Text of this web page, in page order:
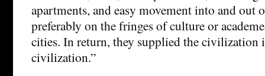
apartments, and easy movement into and out
preferably on the fringes of culture or
cities. In return, they supplied the civilization
civilization.”